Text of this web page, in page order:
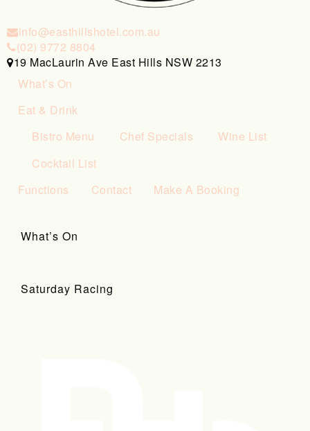
info@easthillshotel.com.au
(02) 9772 8804
19 MacLaurin Ave East Hills NSW 2213
What’s On
Eat & Drink
Bistro Menu
Chef Specials
Wine List
Cocktail List
Functions
Contact Make A Booking
What’s On
Saturday Racing